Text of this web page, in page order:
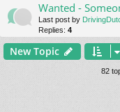
Wanted -
Last post by
Replies: 4
New Topic
82